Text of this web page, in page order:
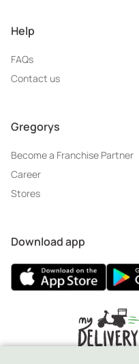
Help
FAQs
Contact us
Gregorys
Become a Franchise Partner
Career
Stores
Download app